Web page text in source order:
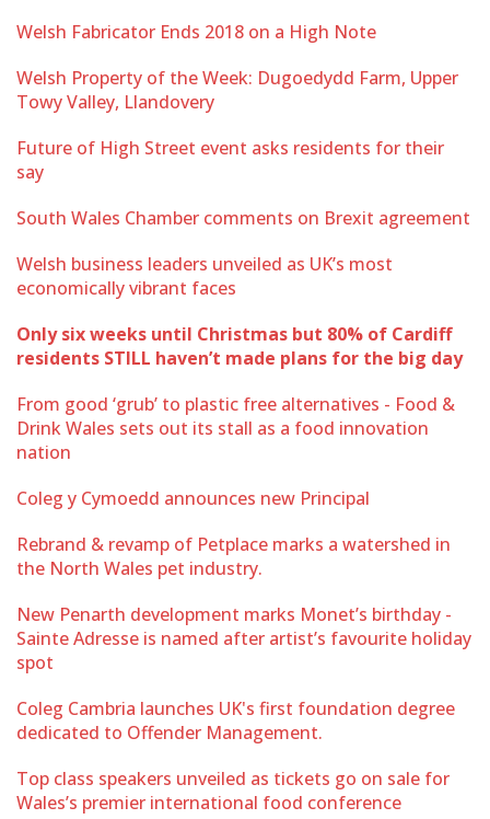
Welsh Fabricator Ends 2018 on a High Note
Welsh Property of the Week: Dugoedydd Farm, Upper
Towy Valley, Llandovery
Future of High Street event asks residents for their
say
South Wales Chamber comments on Brexit agreement
Welsh business leaders unveiled as UK’s most
economically vibrant faces
Only six weeks until Christmas but 80% of Cardiff
residents STILL haven’t made plans for the big day
From good ‘grub’ to plastic free alternatives - Food &
Drink Wales sets out its stall as a food innovation
nation
Coleg y Cymoedd announces new Principal
Rebrand & revamp of Petplace marks a watershed in
the North Wales pet industry.
New Penarth development marks Monet’s birthday -
Sainte Adresse is named after artist’s favourite holiday
spot
Coleg Cambria launches UK's first foundation degree
dedicated to Offender Management.
Top class speakers unveiled as tickets go on sale for
Wales’s premier international food conference